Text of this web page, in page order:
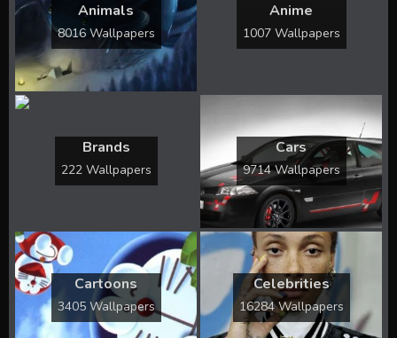
Animals
8016 Wallpapers
Anime
1007 Wallpapers
Brands
222 Wallpapers
Cars
9714 Wallpapers
Cartoons
3405 Wallpapers
Celebrities
16284 Wallpapers